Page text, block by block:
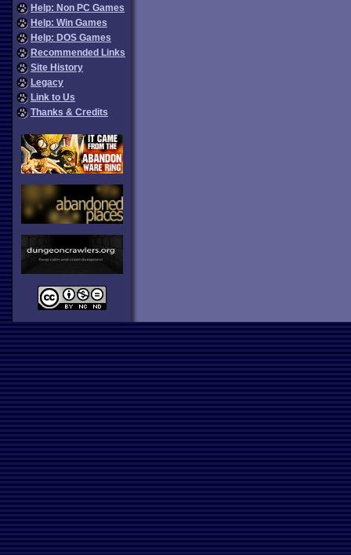
Help: Non PC Games
Help: Win Games
Help: DOS Games
Recommended Links
Site History
Legacy
Link to Us
Thanks & Credits